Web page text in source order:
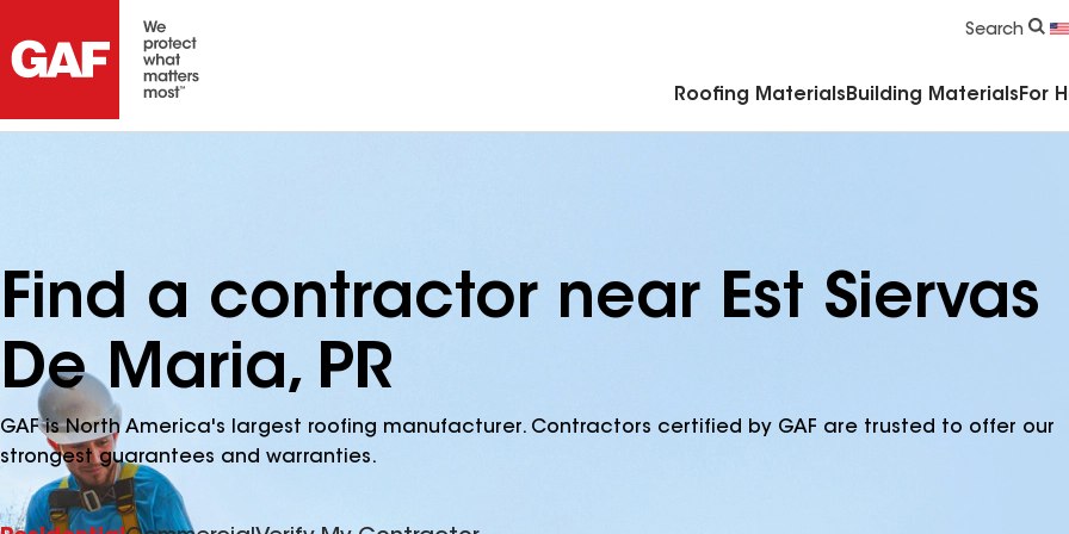
Search
Roofing Materials Building Materials For
Find a contractor near Est Siervas
De Maria, PR
GAF is North America's largest roofing manufacturer. Contractors certified by GAF are trusted to offer our
strongest guarantees and warranties.